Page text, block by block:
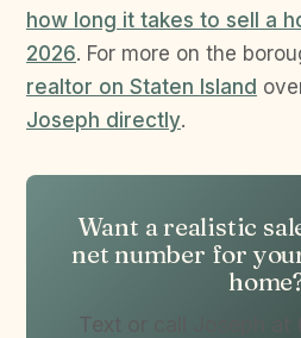
how long it takes to sell a
2026. For more on the
realtor on Staten Island
Joseph directly.
Want a realistic
net number for
Text or call Joseph at